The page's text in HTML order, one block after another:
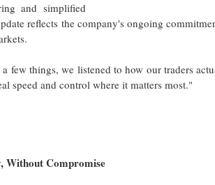
and simplified
reflects the company's ongoing
few things, we listened to how our traders
speed and control where it matters most."
Without Compromise